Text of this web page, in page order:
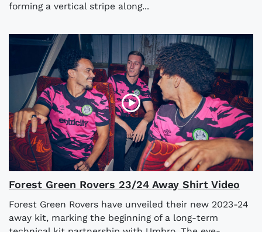
forming a vertical stripe along...
Forest Green Rovers 23/24 Away Shirt Video
Forest Green Rovers have unveiled their new 2023-24
away kit, marking the beginning of a long-term